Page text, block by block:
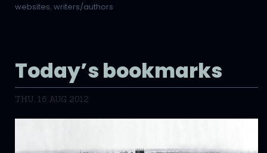
websites, writers/authors
Today’s bookmarks
THU, 16 AUG 2012